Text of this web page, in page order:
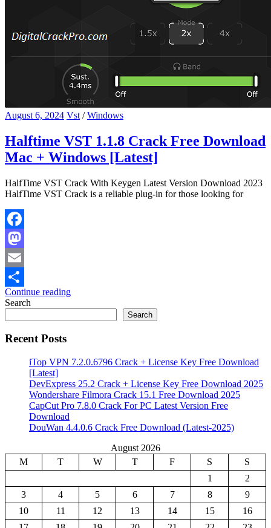
August 6, 2024 Vst /Windows
Halftime VST 1.1.8 Crack Free Download
Mac + Windows [Latest]
HalfTime VST Crack With Keygen Latest Version Download 2023
HalfTime VST Crack is a reliable plug-in for those looking for
Facebook
Mastodon
Email
Share
Continue reading
Search
Search
Recent Posts
iTop VPN 7.2.0.6796 Crack + License Key Free Download
[Latest]
DevExpress 25.2 Crack + License Key Free Download 2025
Wondershare Filmora Crack 15.1 Free Download 2025
CapCut Pro 7.8.0 Crack For PC Latest Version Free
Download
DouWan 4.4.0.6 Crack Free Download (Latest-2025)
August 2026
M
T W T F S
S
1
2
3
4 5 6 7 8
9
10
11 12 13 14 15
16